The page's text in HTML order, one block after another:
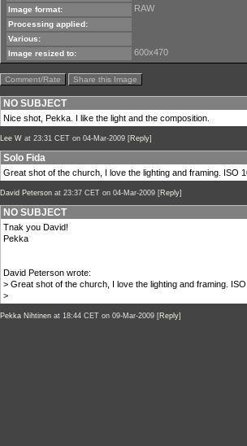
Image format: RAW
Processing applied:
Various:
Image resized to:
600x470
Comment/Rate Share this Image
NO SUBJECT
Nice shot, Pekka. I like the light and the composition.
Lee W at 23:31 CET on 04-Mar-2009 [Reply]
Solo Fida
Great shot of the church, I love the lighting and framing. ISO
David Peterson at 23:37 CET on 04-Mar-2009 [Reply]
NO SUBJECT
Tnak you David!
Pekka
David Peterson wrote:
> Great shot of the church, I love the lighting and framing.
>
Pekka Nihtinen at 18:44 CET on 09-Mar-2009 [Reply]